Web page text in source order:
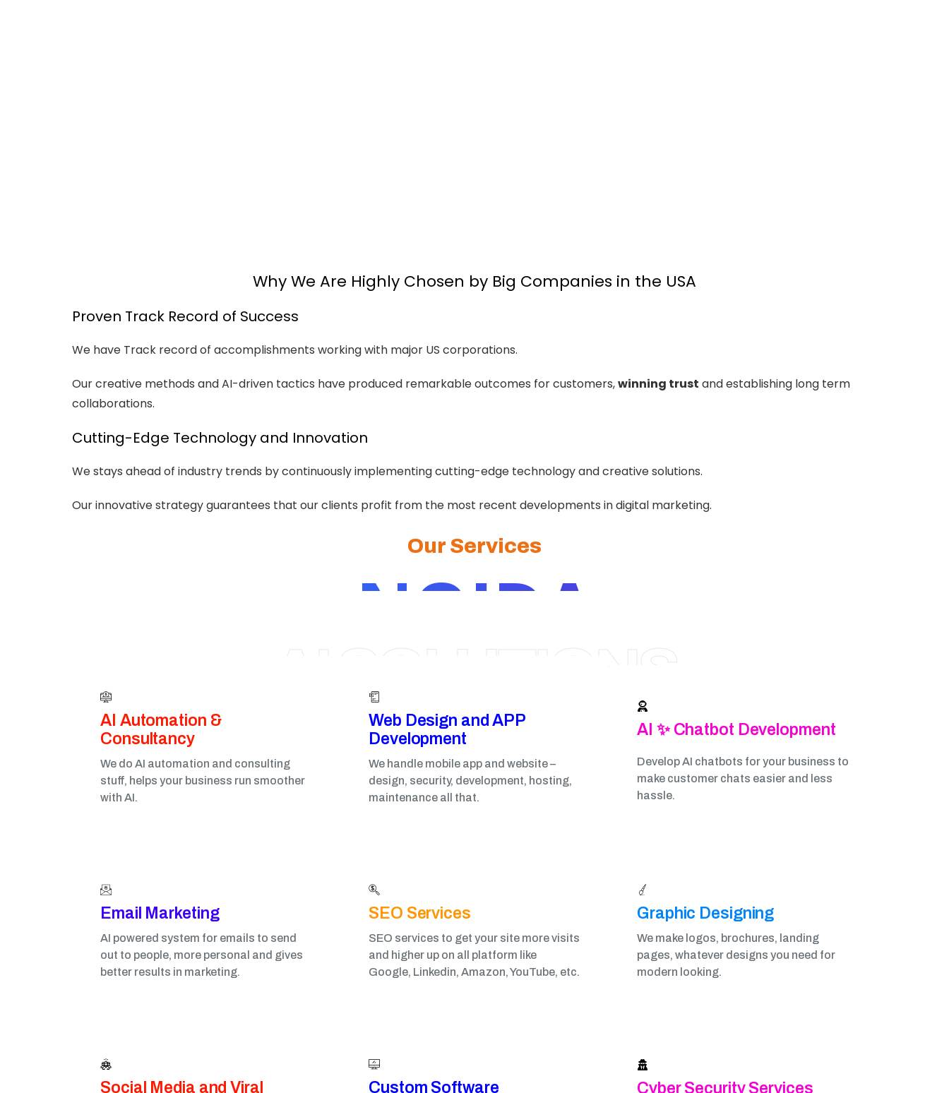
Why We Are Highly Chosen by Big Companies in the USA
Proven Track Record of Success
We have Track record of accomplishments working with major US corporations.
Our creative methods and AI-driven tactics have produced remarkable outcomes for customers,winning trust and establishing long term
collaborations.
Cutting-Edge Technology and Innovation
We stays ahead of industry trends by continuously implementing cutting-edge technology and creative solutions.
Our innovative strategy guarantees that our clients profit from the most recent developments in digital marketing.
AI SOLUTIONS
Our Services
NOIDA
AI Automation &
Consultancy
We do AI automation and consulting
stuff, helps your business run smoother
with AI.
Web Design and APP
Development​
We handle mobile app and website –
design, security, development, hosting,
maintenance all that.
AI ✨ Chatbot Development
Develop AI chatbots for your business to
make customer chats easier and less
hassle.
Email Marketing​
AI powered system for emails to send
out to people, more personal and gives
better results in marketing.
SEO Services
SEO services to get your site more visits
and higher up on all platform like
Google, Linkedin, Amazon, YouTube, etc.
Graphic Designing​
We make logos, brochures, landing
pages, whatever designs you need for
modern looking.
Social Media and Viral Custom Software Cyber Security Services